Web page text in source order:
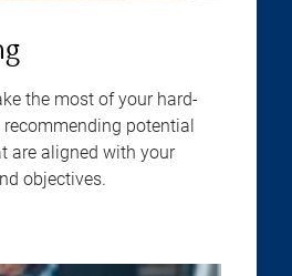
the most of your hard-
potential
are aligned with your
objectives.